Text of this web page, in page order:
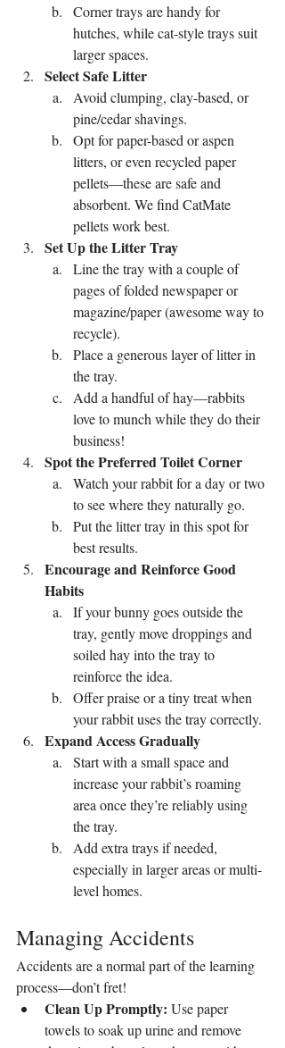
Corner trays are handy for
hutches, while cat-style trays suit
larger spaces.
Select Safe Litter
Avoid clumping, clay-based, or
pine/cedar shavings.
Opt for paper-based or aspen
litters, or even recycled paper
pellets—these are safe and
absorbent. We find CatMate
pellets work best.
Set Up the Litter Tray
Line the tray with a couple of
pages of folded newspaper or
magazine/paper (awesome way to
recycle).
Place a generous layer of litter in
the tray.
Add a handful of hay—rabbits
love to munch while they do their
business!
Spot the Preferred Toilet Corner
Watch your rabbit for a day or two
to see where they naturally go.
Put the litter tray in this spot for
best results.
Encourage and Reinforce Good
Habits
If your bunny goes outside the
tray, gently move droppings and
soiled hay into the tray to
reinforce the idea.
Offer praise or a tiny treat when
your rabbit uses the tray correctly.
Expand Access Gradually
Start with a small space and
increase your rabbit’s roaming
area once they’re reliably using
the tray.
Add extra trays if needed,
especially in larger areas or multi-
level homes.
Managing Accidents
Accidents are a normal part of the learning
process—don’t fret!
Clean Up Promptly: Use paper
towels to soak up urine and remove